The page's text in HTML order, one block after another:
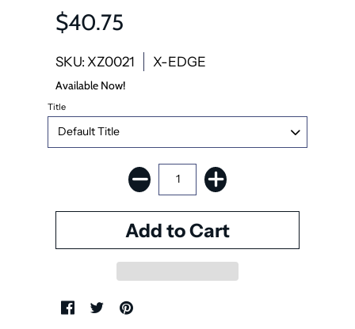
$40.75
SKU: XZ0021 X-EDGE
Available Now!
Title